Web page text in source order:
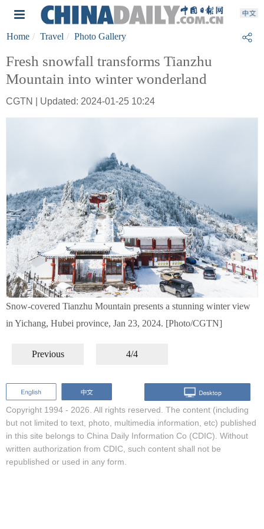
Home Travel Photo Gallery
Fresh snowfall transforms Tianzhu
Mountain into winter wonderland
CGTN | Updated: 2024-01-25 10:24
Snow-covered Tianzhu Mountain presents a stunning winter view
in Yichang, Hubei province, Jan 23, 2024. [Photo/CGTN]
Previous 4/4
Copyright 1994 - 2026. All rights reserved. The content (including
but not limited to text, photo, multimedia information, etc) published
in this site belongs to China Daily Information Co (CDIC). Without
written authorization from CDIC, such content shall not be
republished or used in any form.